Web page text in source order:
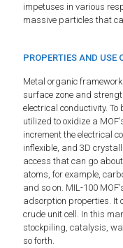
impetuses in various
massive particles that
PROPERTIES AND USE
Metal organic
surface zone and
electrical conductivity.
utilized to oxidize a
increment the electrical
inflexible, and 3D
access that can go
atoms, for example,
and so on. MIL-100
adsorption properties. It
crude unit cell. In this
stockpiling, catalysis,
so forth.